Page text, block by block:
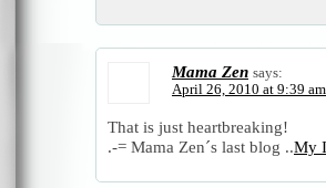
Mama Zen says:
April 26, 2010 at 9:39 am
That is just heartbreaking!
.-= Mama Zen´s last blog ..My